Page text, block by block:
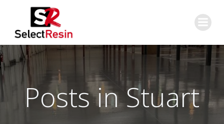
Posts inStuart